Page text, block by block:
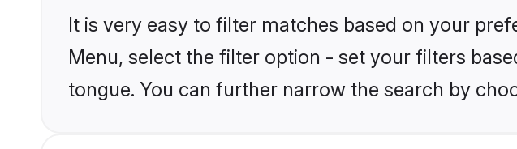
It is very easy to filter matches based on your
Menu, select the filter option - set your filters
tongue. You can further narrow the search by